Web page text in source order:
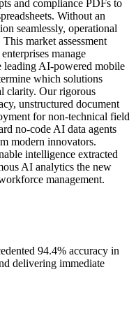
and compliance PDFs to
Without an
seamlessly, operational
market assessment
manage
leading AI-powered mobile
which solutions
clarity. Our rigorous
unstructured document
for non-technical field
no-code AI data agents
modern innovators.
intelligence extracted
AI analytics the new
management.
94.4% accuracy in
delivering immediate